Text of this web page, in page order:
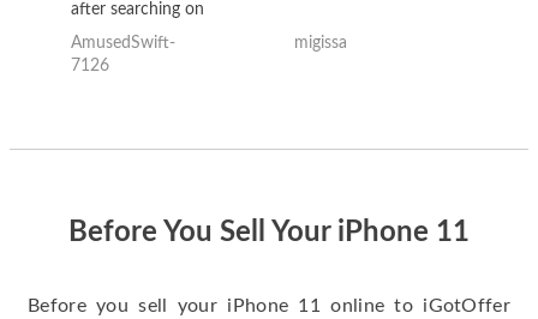
after searching on
the internet for a
good deal and theses
AmusedSwift-
7126
migissa
Before You Sell Your iPhone 11
Before you sell your iPhone 11 online to iGotOffer